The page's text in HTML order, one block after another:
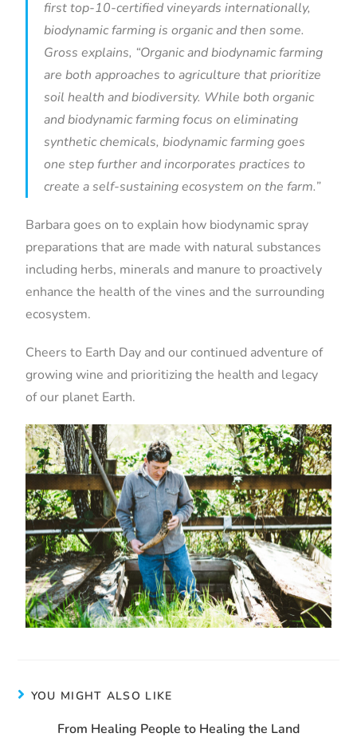
first top-10-certified vineyards internationally,
biodynamic farming is organic and then some.
Gross explains, “Organic and biodynamic farming
are both approaches to agriculture that prioritize
soil health and biodiversity. While both organic
and biodynamic farming focus on eliminating
synthetic chemicals, biodynamic farming goes
one step further and incorporates practices to
create a self-sustaining ecosystem on the farm.”
Barbara goes on to explain how biodynamic spray
preparations that are made with natural substances
including herbs, minerals and manure to proactively
enhance the health of the vines and the surrounding
ecosystem.
Cheers to Earth Day and our continued adventure of
growing wine and prioritizing the health and legacy
of our planet Earth.
YOU MIGHT ALSO LIKE
From Healing People to Healing the Land